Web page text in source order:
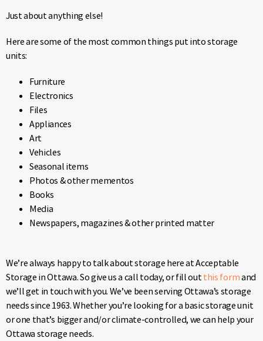
Just about anything else!
Here are some of the most common things put into storage
units:
Furniture
Electronics
Files
Appliances
Art
Vehicles
Seasonal items
Photos & other mementos
Books
Media
Newspapers, magazines & other printed matter
We’re always happy to talk about storage here at Acceptable
Storage in Ottawa. So give us a call today, or fill outthis formand
we’ll get in touch with you. We’ve been serving Ottawa’s storage
needs since 1963. Whether you’re looking for a basic storage unit
or one that’s bigger and/or climate-controlled, we can help your
Ottawa storage needs.